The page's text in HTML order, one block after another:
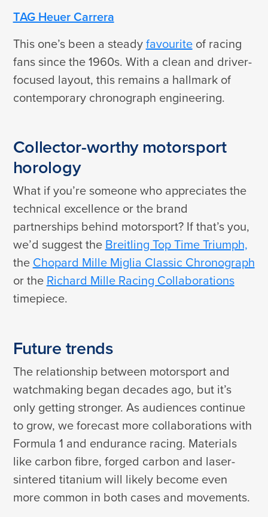
TAG Heuer Carrera
This one’s been a steadyfavouriteof racing
fans since the 1960s. With a clean and driver-
focused layout, this remains a hallmark of
contemporary chronograph engineering.
Collector-worthy motorsport
horology
What if you’re someone who appreciates the
technical excellence or the brand
partnerships behind motorsport? If that’s you,
we’d suggest the Breitling Top Time Triumph,
the Chopard Mille Miglia Classic Chronograph
or the Richard Mille Racing Collaborations
timepiece.
Future trends
The relationship between motorsport and
watchmaking began decades ago, but it’s
only getting stronger. As audiences continue
to grow, we forecast more collaborations with
Formula 1 and endurance racing. Materials
like carbon fibre, forged carbon and laser-
sintered titanium will likely become even
more common in both cases and movements.